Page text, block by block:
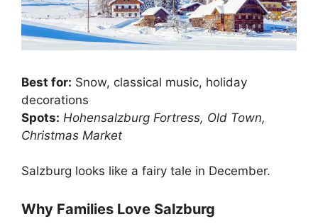
Best for: Snow, classical music, holiday
decorations
Spots: Hohensalzburg Fortress, Old Town,
Christmas Market
Salzburg looks like a fairy tale in December.
Why Families Love Salzburg